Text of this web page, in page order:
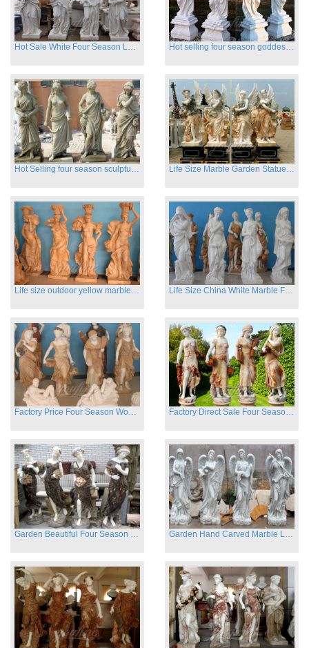
Hot Sale White Four Season Lady Marble Statues for Sale Hot selling four season goddess marble statues for garden
Life size outdoor yellow marble four season outdoor Stone Sculpture Life Size China White Marble Four Season Statue for Garden on Sale
Factory Price Four Season Women Statues for Sale Factory Direct Sale Four Seasons Women on Stock